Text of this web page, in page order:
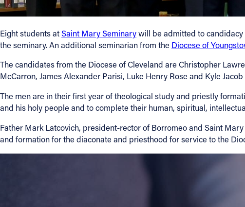
Eight students atSaint Mary Seminarywill be admitted to
the seminary. An additional seminarian from the Diocese of
The candidates from the Diocese of Cleveland are Christopher
McCarron, James Alexander Parisi, Luke Henry Rose and Kyle
The men are in their first year of theological study and priestly
and his holy people and to complete their human, spiritual,
Father Mark Latcovich, president-rector of Borromeo and Saint
and formation for the diaconate and priesthood for service to the